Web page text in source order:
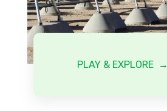
PLAY & EXPLORE →